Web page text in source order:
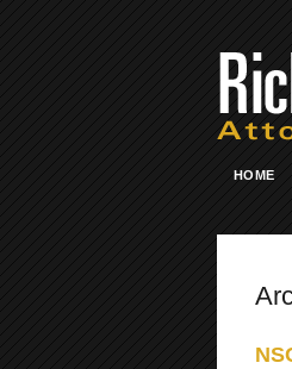
HOME